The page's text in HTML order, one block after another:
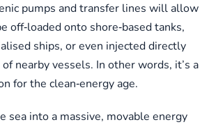
pumps and transfer lines will allow
off‑loaded onto shore‑based tanks,
ships, or even injected directly
nearby vessels. In other words, it’s a
for the clean‑energy age.
sea into a massive, movable energy